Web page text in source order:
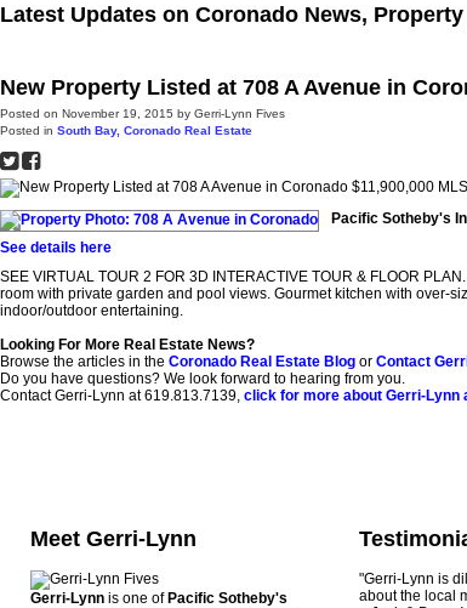
Latest Updates on Coronado News,
New Property Listed at 708 A Avenue in
Posted on November 19, 2015 by Gerri-Lynn Fives
Posted in South Bay, Coronado Real Estate
Pacific Sotheby's
See details here
SEE VIRTUAL TOUR 2 FOR 3D INTERACTIVE TOUR & FLOOR
room with private garden and pool views. Gourmet kitchen with over-
indoor/outdoor entertaining.
Looking For More Real Estate News?
Browse the articles in the Coronado Real Estate Blog or Contact
Do you have questions? We look forward to hearing from you.
Contact Gerri-Lynn at 619.813.7139, click for more about Gerri-Lynn
Meet Gerri-Lynn
Gerri-Lynn is one ofPacific Sotheby's
"Gerri-Lynn is
about the local